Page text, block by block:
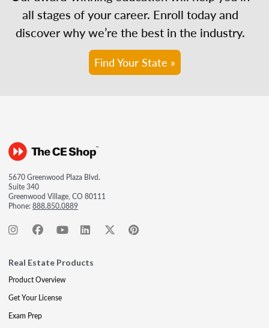
all stages of your career. Enroll today and
discover why we’re the best in the industry.
Find Your State »
5670 Greenwood Plaza Blvd.
Suite 340
Greenwood Village, CO 80111
Phone:888.850.0889
Real Estate Products
Product Overview
Get Your License
Exam Prep